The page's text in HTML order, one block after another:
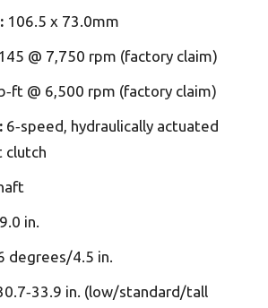
106.5 x 73.0mm
145 @ 7,750 rpm (factory claim)
@ 6,500 rpm (factory claim)
6‑­speed, hydraulically actuated
clutch
in.
degrees/4.5 in.
in. (low/standard/tall